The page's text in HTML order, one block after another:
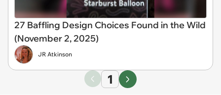
27 Baffling Design Choices Found in the Wild
(November 2, 2025)
JR Atkinson
1